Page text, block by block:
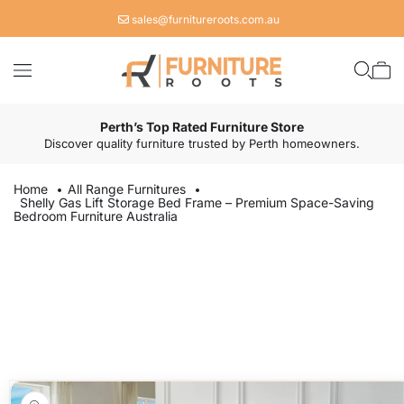
sales@furnitureroots.com.au
Cart
Perth’s Top Rated Furniture Store
Discover quality furniture trusted by Perth homeowners.
Home
All Range Furnitures
Shelly Gas Lift Storage Bed Frame – Premium Space-Saving
Bedroom Furniture Australia